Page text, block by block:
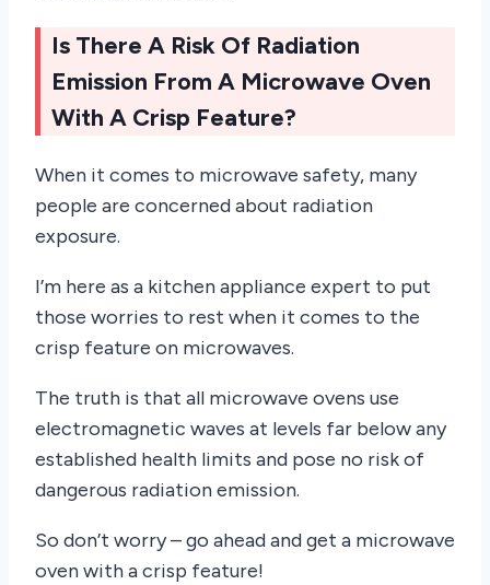
Is There A Risk Of Radiation
Emission From A Microwave Oven
With A Crisp Feature?
When it comes to microwave safety, many
people are concerned about radiation
exposure.
I’m here as a kitchen appliance expert to put
those worries to rest when it comes to the
crisp feature on microwaves.
The truth is that all microwave ovens use
electromagnetic waves at levels far below any
established health limits and pose no risk of
dangerous radiation emission.
So don’t worry – go ahead and get a microwave
oven with a crisp feature!